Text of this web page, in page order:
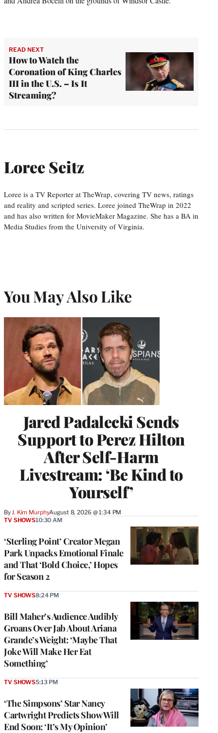
READ NEXT
How to Watch the
Coronation of King Charles
III in the U.S. – Is It
Streaming?
Loree Seitz
Loree is a TV Reporter at TheWrap, covering TV news, ratings
and reality and scripted series. Loree joined TheWrap in 2022
and has also written for MovieMaker Magazine. She has a BA in
Media Studies from the University of Virginia.
You May Also Like
Jared Padalecki Sends
Support to Perez Hilton
After Self-Harm
Livestream: ‘Be Kind to
Yourself’
By J. Kim MurphyAugust 8, 2026 @ 1:34 PM
‘Sterling Point’ Creator Megan
Park Unpacks Emotional Finale
and That ‘Bold Choice,’ Hopes
for Season 2
TV SHOWS10:30 AM
Bill Maher’s Audience Audibly
Groans Over Jab About Ariana
Grande’s Weight: ‘Maybe That
Joke Will Make Her Eat
Something’
TV SHOWS8:24 PM
‘The Simpsons’ Star Nancy
Cartwright Predicts Show Will
End Soon: ‘It’s My Opinion’
TV SHOWS5:13 PM